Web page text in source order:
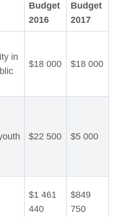
Budget
2016
Budget
2017
in
$18 000 $18 000
$22 500 $5 000
$1 461
440
$849
750